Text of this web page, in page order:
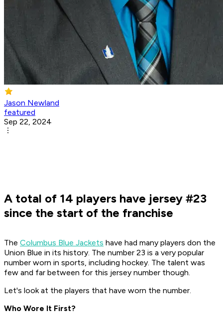
Jason Newland
featured
Sep 22, 2024
A total of 14 players have jersey #23
since the start of the franchise
The Columbus Blue Jackets have had many players don the
Union Blue in its history. The number 23 is a very popular
number worn in sports, including hockey. The talent was
few and far between for this jersey number though.
Let's look at the players that have worn the number.
Who Wore It First?